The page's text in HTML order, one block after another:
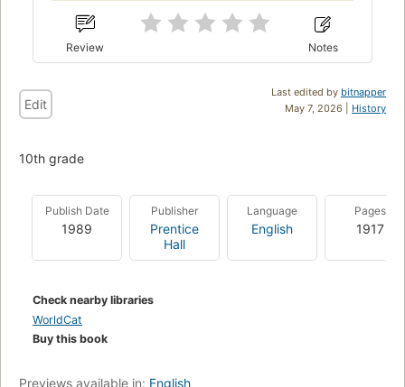
Review Notes
Last edited by bitnapper
May 7, 2026 | History
Edit
10th grade
Publish Date
1989
Publisher
Prentice
Hall
Language
English
Pages
1917
Check nearby libraries
WorldCat
Buy this book
Previews available in: English